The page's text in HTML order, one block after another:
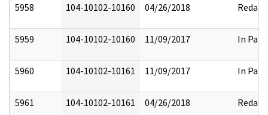
5958 104-10102-10160 04/26/2018 Redact
5959 104-10102-10160 11/09/2017 In Part
5960 104-10102-10161 11/09/2017 In Part
5961 104-10102-10161 04/26/2018 Redact